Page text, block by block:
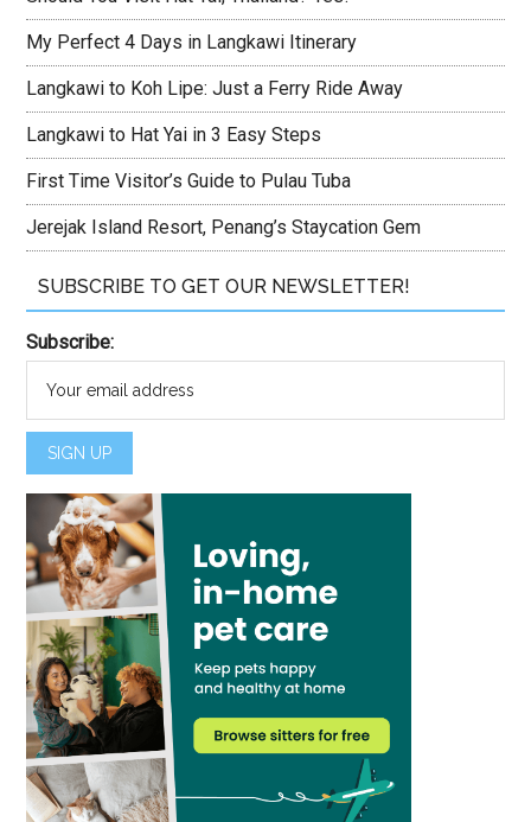
My Perfect 4 Days in Langkawi Itinerary
Langkawi to Koh Lipe: Just a Ferry Ride Away
Langkawi to Hat Yai in 3 Easy Steps
First Time Visitor’s Guide to Pulau Tuba
Jerejak Island Resort, Penang’s Staycation Gem
SUBSCRIBE TO GET OUR NEWSLETTER!
Subscribe: